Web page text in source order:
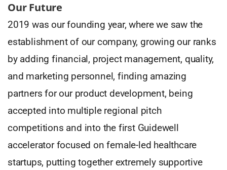
Our Future
2019 was our founding year, where we saw the
establishment of our company, growing our ranks
by adding financial, project management, quality,
and marketing personnel, finding amazing
partners for our product development, being
accepted into multiple regional pitch
competitions and into the first Guidewell
accelerator focused on female-led healthcare
startups, putting together extremely supportive